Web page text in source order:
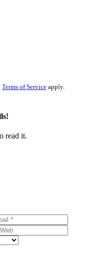
Terms of Service apply.
read it.